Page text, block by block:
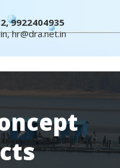
9922404935
,hr@dra.net.in